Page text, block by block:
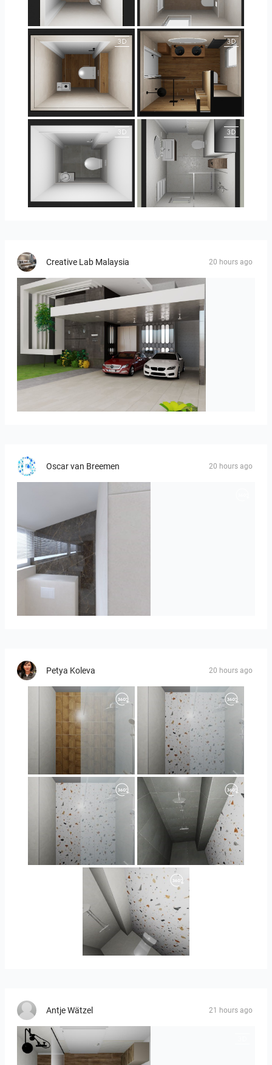
25-5004 bnr. 44 25-5004 bnr. 44
25-5018 bnr. 100 25-5018 bnr. 100
23-030409 bnr. 10
Creative Lab Malaysia 20 hours ago
Oscar van Breemen 20 hours ago
Badkamerhuis
Petya Koleva 20 hours ago
Orlando_kanect_1-01 Orlando_kanect_3-01
Orlando_kanect_4-01 Banya2_2-01
Banya2_1-01
Antje Wätzel 21 hours ago